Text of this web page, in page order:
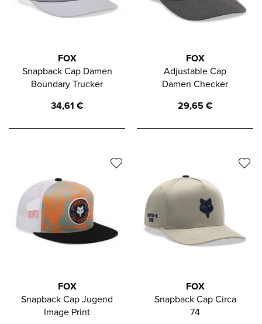
FOX
Snapback Cap Damen
Boundary Trucker
34,61 €
FOX
Adjustable Cap
Damen Checker
29,65€
FOX
Snapback Cap Jugend
Image Print
FOX
Snapback Cap Circa
74